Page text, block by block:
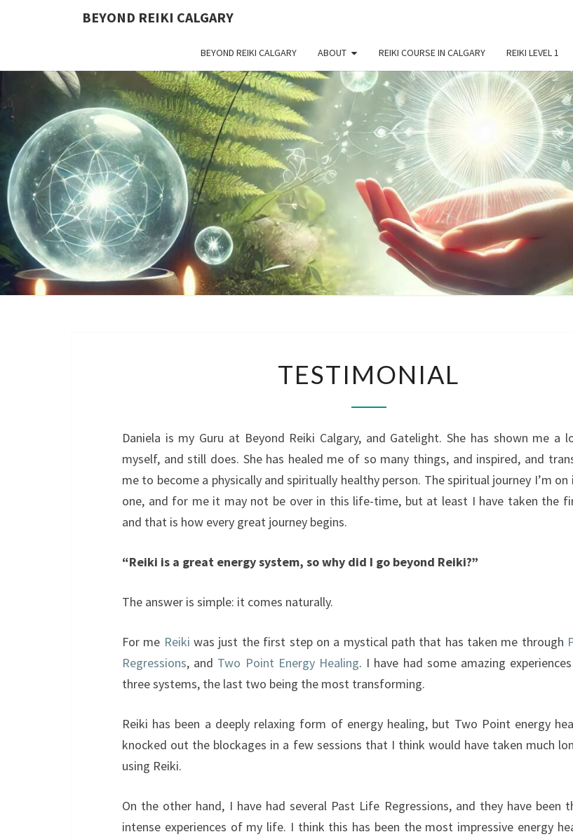
BEYOND REIKI CALGARY
BEYOND REIKI CALGARY ABOUT REIKI COURSE IN CALGARY REIKI LEVEL 1
Reiki
Courses
And
Spiritual
Growth
TESTIMONIAL
Daniela is my Guru at Beyond Reiki Calgary, and Gatelight. She has shown me a
myself, and still does. She has healed me of so many things, and inspired, and
me to become a physically and spiritually healthy person. The spiritual journey I’m on
one, and for me it may not be over in this life-time, but at least I have taken the
and that is how every great journey begins.
“Reiki is a great energy system, so why did I go beyond Reiki?”
The answer is simple: it comes naturally.
For me Reiki was just the first step on a mystical path that has taken me through
Regressions, and Two Point Energy Healing. I have had some amazing
three systems, the last two being the most transforming.
Reiki has been a deeply relaxing form of energy healing, but Two Point energy
knocked out the blockages in a few sessions that I think would have taken much
using Reiki.
On the other hand, I have had several Past Life Regressions, and they have been
intense experiences of my life. I think this has been the most impressive energy